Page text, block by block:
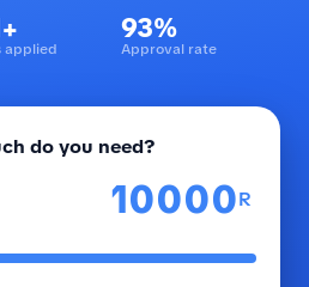
applied
93%
Approval rate
do you need?
R